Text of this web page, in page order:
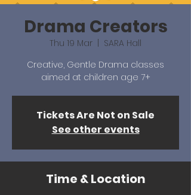
Drama Creators
Thu 19 Mar
SARA Hall
Creative, Gentle Drama classes
aimed at children age 7+
Tickets Are Not on Sale
See other events
Time & Location